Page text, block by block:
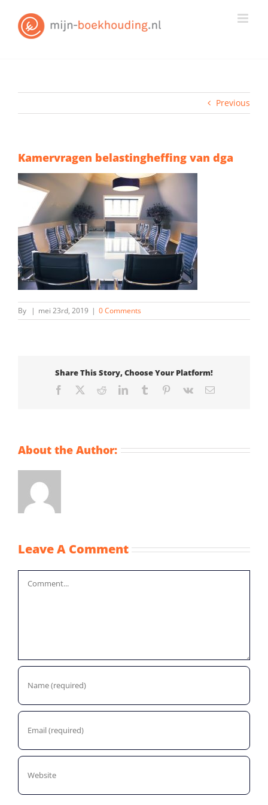
content
Previous
Kamervragen belastingheffing van dga
By | mei 23rd, 2019 | 0 Comments
Share This Story, Choose Your Platform!
Facebook RedditLinkedInTumblr Pinterest
Vk Email
About the Author:
Leave A Comment